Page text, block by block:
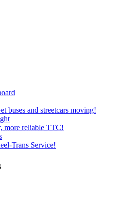
buses and streetcars moving!
more reliable TTC!
Trans Service!